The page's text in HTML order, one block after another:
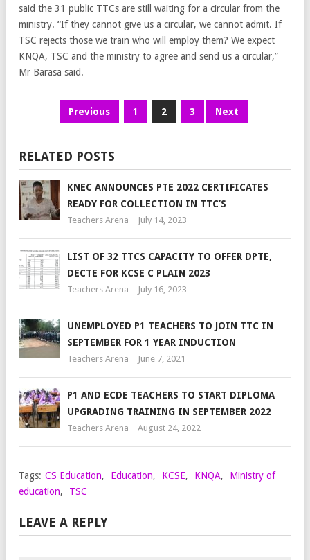
said the 31 public TTCs are still waiting for a circular from the
ministry. “If they cannot give us a circular, we cannot admit. If
TSC rejects those we train who will employ them? We expect
KNQA, TSC and the ministry to agree and send us a circular,”
Mr Barasa said.
Previous 1 2 3 Next
RELATED POSTS
KNEC ANNOUNCES PTE 2022 CERTIFICATES
READY FOR COLLECTION IN TTC’S
Teachers Arena July 14, 2023
LIST OF 32 TTCS CAPACITY TO OFFER DPTE,
DECTE FOR KCSE C PLAIN 2023
Teachers Arena July 16, 2023
UNEMPLOYED P1 TEACHERS TO JOIN TTC IN
SEPTEMBER FOR 1 YEAR INDUCTION
Teachers Arena June 7, 2021
P1 AND ECDE TEACHERS TO START DIPLOMA
UPGRADING TRAINING IN SEPTEMBER 2022
Teachers Arena August 24, 2022
Tags: CS Education, Education, KCSE, KNQA,
Ministry of
education, TSC
LEAVE A REPLY